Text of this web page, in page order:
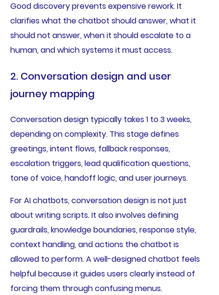
Good discovery prevents expensive rework. It
clarifies what the chatbot should answer, what it
should not answer, when it should escalate to a
human, and which systems it must access.
2. Conversation design and user
journey mapping
Conversation design typically takes 1 to 3 weeks,
depending on complexity. This stage defines
greetings, intent flows, fallback responses,
escalation triggers, lead qualification questions,
tone of voice, handoff logic, and user journeys.
For AI chatbots, conversation design is not just
about writing scripts. It also involves defining
guardrails, knowledge boundaries, response style,
context handling, and actions the chatbot is
allowed to perform. A well-designed chatbot feels
helpful because it guides users clearly instead of
forcing them through confusing menus.